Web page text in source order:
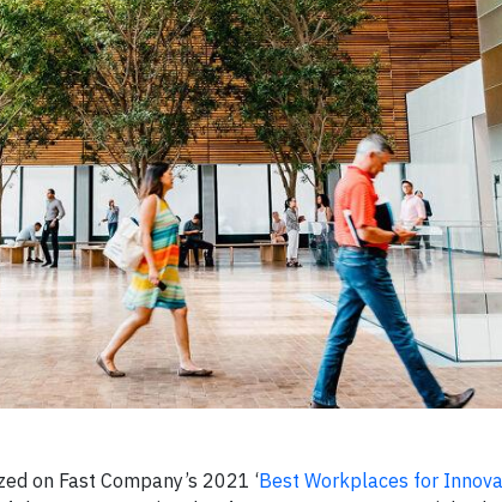
on Fast Company’s 2021 ‘Best Workplaces for